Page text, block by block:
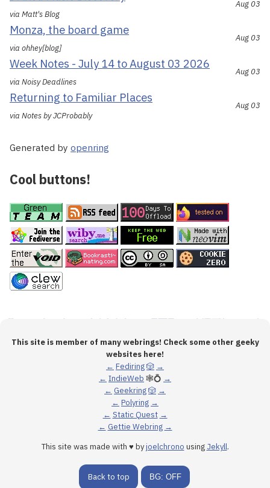
via Matt's Blog
Aug 03
Monza, the board game
via ohhey[blog]
Aug 03
Week Notes - July 14 to August 03 2026
via Noisy Deadlines
Aug 03
Returning to Familiar Places
via Notes by JCProbably
Aug 03
Generated by openring
Cool buttons!
This site is member of many webrings! Check some other geeky
websites here!
← Fediring🎲 →
← IndieWeb 🕸💍 →
← Geekring🎲 →
← Polyring →
← Static Quest →
← Gettie Webring →
This site was made with ♥ byjoelchrono using Jekyll.
Back to top BG: OFF